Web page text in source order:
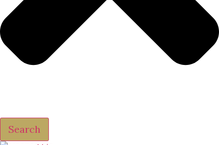
Search